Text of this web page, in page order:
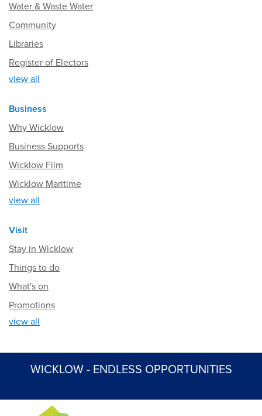
Water & Waste Water
Community
Libraries
Register of Electors
view all
Business
Why Wicklow
Business Supports
Wicklow Film
Wicklow Maritime
view all
Visit
Stay in Wicklow
Things to do
What's on
Promotions
view all
WICKLOW - ENDLESS OPPORTUNITIES